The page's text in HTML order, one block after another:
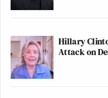
Hillary
Attack on